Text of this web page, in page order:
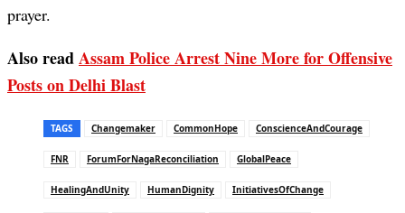
prayer.
Also readAssam Police Arrest Nine More for Offensive
Posts on Delhi Blast
TAGS Changemaker CommonHope ConscienceAndCourage
FNR ForumForNagaReconciliation GlobalPeace
HealingAndUnity HumanDignity InitiativesOfChange